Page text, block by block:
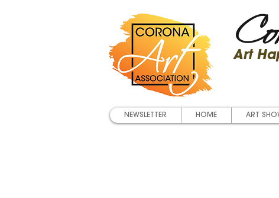
Art
NEWSLETTER HOME ART